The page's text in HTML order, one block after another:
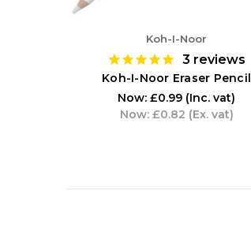
Koh-I-Noor
3 reviews
Koh-I-Noor Eraser Pencil
Now: £0.99 (Inc. vat)
Now: £0.82 (Ex. vat)